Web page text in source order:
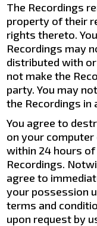
The Recordings
property of their
rights thereto.
Recordings may
distributed with
not make the
party. You may
the Recordings in
You agree to
on your
within 24 hours
Recordings.
agree to
your possession
terms and
upon request by